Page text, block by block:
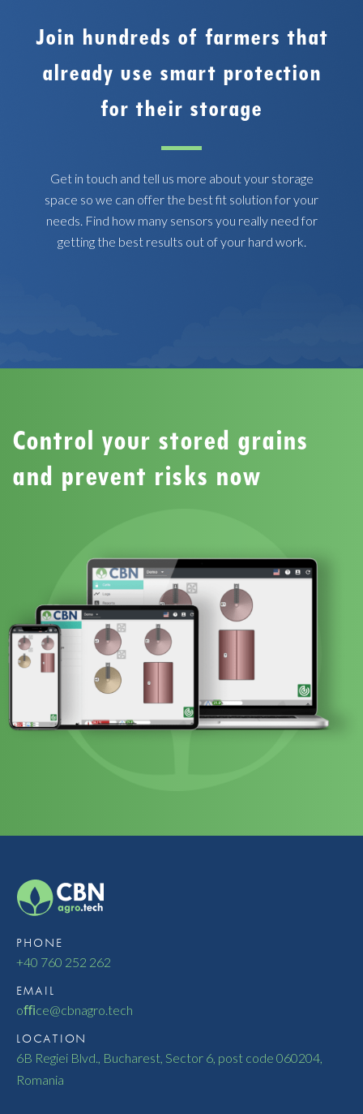
Join hundreds of farmers that
already use smart protection
for their storage
Get in touch and tell us more about your storage
space so we can offer the best fit solution for your
needs. Find how many sensors you really need for
getting the best results out of your hard work.
Control your stored grains
and prevent risks now
PHONE
+40 760 252 262
EMAIL
oﬃce@cbnagro.tech
LOCATION
6B Regiei Blvd., Bucharest, Sector 6, post code 060204,
Romania